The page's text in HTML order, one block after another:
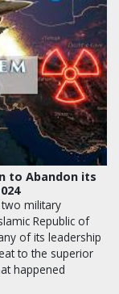
to Abandon its
military
Republic of
of its leadership
to the superior
happened